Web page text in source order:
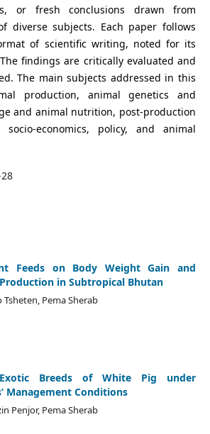
or fresh conclusions drawn from
diverse subjects. Each paper follows
of scientific writing, noted for its
findings are critically evaluated and
The main subjects addressed in this
production, animal genetics and
and animal nutrition, post-production
socio-economics, policy, and animal
Feeds on Body Weight Gain and
in Subtropical Bhutan
Tsheten, Pema Sherab
Breeds of White Pig under
Management Conditions
Penjor, Pema Sherab